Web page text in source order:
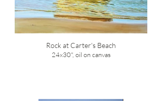
Rock at Carter's Beach
24x30", oil on canvas